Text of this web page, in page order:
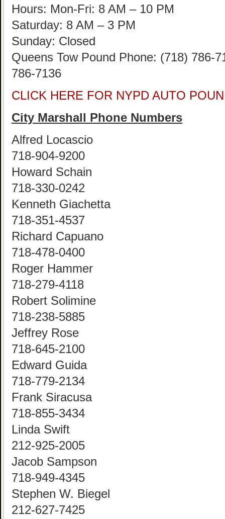
Hours: Mon-Fri: 8 AM – 10 PM
Saturday: 8 AM – 3 PM
Sunday: Closed
Queens Tow Pound Phone: (718) 786-
786-7136
CLICK HERE FOR NYPD AUTO
City Marshall Phone Numbers
Alfred Locascio
718-904-9200
Howard Schain
718-330-0242
Kenneth Giachetta
718-351-4537
Richard Capuano
718-478-0400
Roger Hammer
718-279-4118
Robert Solimine
718-238-5885
Jeffrey Rose
718-645-2100
Edward Guida
718-779-2134
Frank Siracusa
718-855-3434
Linda Swift
212-925-2005
Jacob Sampson
718-949-4345
Stephen W. Biegel
212-627-7425